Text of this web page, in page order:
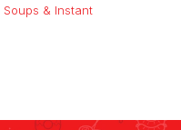
Soups & Instant